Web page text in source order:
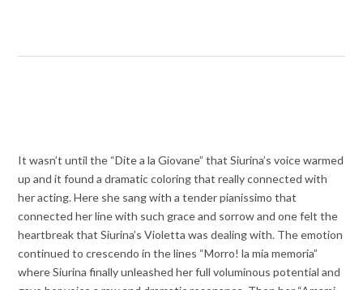
It wasn’t until the “Dite a la Giovane” that Siurina’s voice warmed
up and it found a dramatic coloring that really connected with
her acting. Here she sang with a tender pianissimo that
connected her line with such grace and sorrow and one felt the
heartbreak that Siurina’s Violetta was dealing with. The emotion
continued to crescendo in the lines “Morro! la mia memoria”
where Siurina finally unleashed her full voluminous potential and